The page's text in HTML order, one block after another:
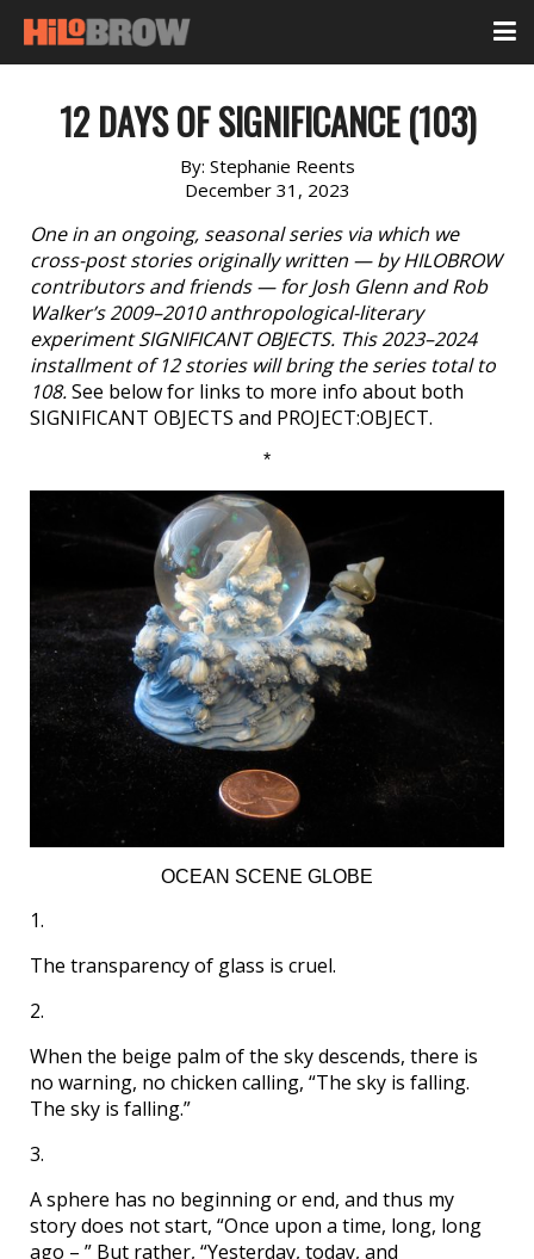
12 DAYS OF SIGNIFICANCE (103)
By: Stephanie Reents
December 31, 2023
One in an ongoing, seasonal series via which we
cross-post stories originally written — by HILOBROW
contributors and friends — for Josh Glenn and Rob
Walker’s 2009–2010 anthropological-literary
experiment SIGNIFICANT OBJECTS. This 2023–2024
installment of 12 stories will bring the series total to
108.See below for links to more info about both
SIGNIFICANT OBJECTS and PROJECT:OBJECT.
*
OCEAN SCENE GLOBE
1.
The transparency of glass is cruel.
2.
When the beige palm of the sky descends, there is
no warning, no chicken calling, “The sky is falling.
The sky is falling.”
3.
A sphere has no beginning or end, and thus my
story does not start, “Once upon a time, long, long
ago – ” But rather, “Yesterday, today, and